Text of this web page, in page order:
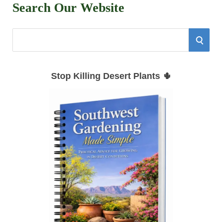
Search Our Website
S
Stop Killing Desert Plants 🌵